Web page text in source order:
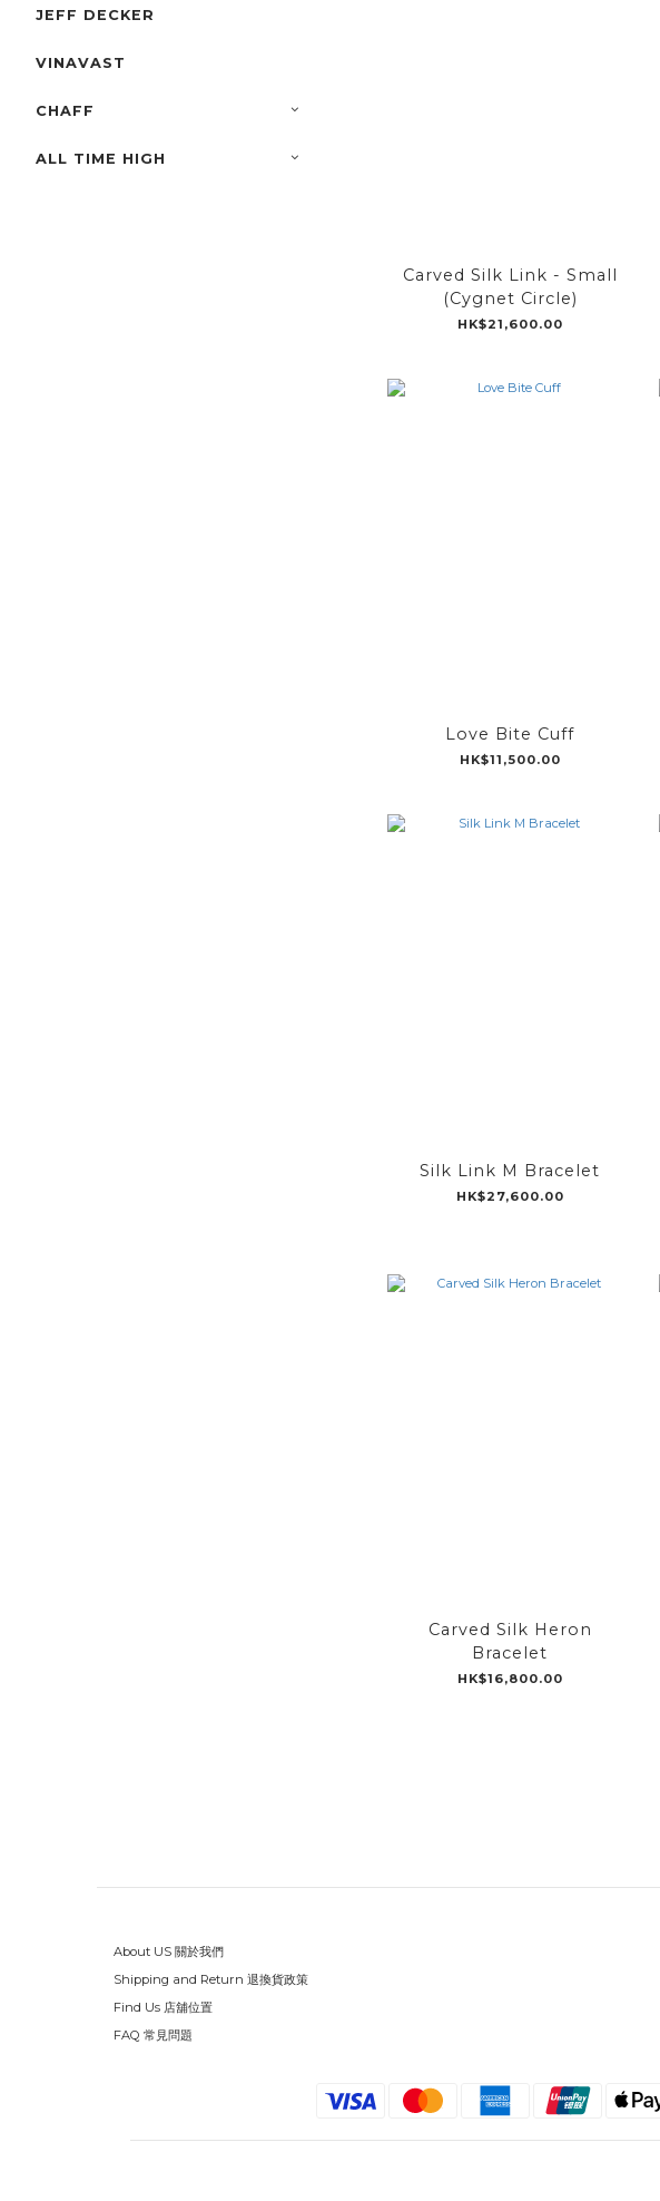
JEFF DECKER
VINAVAST
CHAFF
ALL TIME HIGH
Carved Silk Link - Small
(Cygnet Circle)
HK$21,600.00
Love Bite Cuff
HK$11,500.00
Silk Link M Bracelet
HK$27,600.00
Carved Silk Heron
Bracelet
HK$16,800.00
About US 關於我們
Shipping and Return 退換貨政策
Find Us 店舖位置
FAQ 常見問題